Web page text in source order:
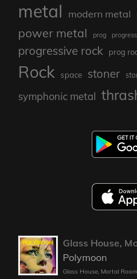
metal modern metal
power metal prog
progressive rock prog
Rock space stoner
symphonic metal
Glass House,
Polymoon
Glass House, Mortal